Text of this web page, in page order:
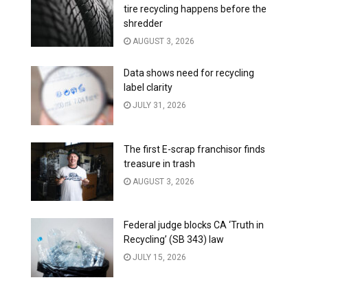
tire recycling happens before the
shredder
AUGUST 3, 2026
Data shows need for recycling
label clarity
JULY 31, 2026
The first E-scrap franchisor finds
treasure in trash
AUGUST 3, 2026
Federal judge blocks CA ‘Truth in
Recycling’ (SB 343) law
JULY 15, 2026